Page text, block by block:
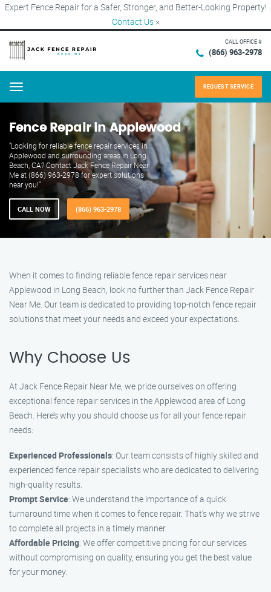
Expert Fence Repair for a Safer, Stronger, and Better-Looking Property!
Contact Us ×
CALL OFFICE #
(866) 963-2978
Menu REQUEST SERVICE
Fence Repair in Applewood
"Looking for reliable fence repair services in
Applewood and surrounding areas in Long
Beach, CA? Contact Jack Fence Repair Near
Me at (866) 963-2978 for expert solutions
near you!"
CALL NOW (866) 963-2978
When it comes to finding reliable fence repair services near
Applewood in Long Beach, look no further than Jack Fence Repair
Near Me. Our team is dedicated to providing top-notch fence repair
solutions that meet your needs and exceed your expectations.
Why Choose Us
At Jack Fence Repair Near Me, we pride ourselves on offering
exceptional fence repair services in the Applewood area of Long
Beach. Here’s why you should choose us for all your fence repair
needs:
Experienced Professionals: Our team consists of highly skilled and
experienced fence repair specialists who are dedicated to delivering
high-quality results.
Prompt Service: We understand the importance of a quick
turnaround time when it comes to fence repair. That’s why we strive
to complete all projects in a timely manner.
Affordable Pricing: We offer competitive pricing for our services
without compromising on quality, ensuring you get the best value
for your money.